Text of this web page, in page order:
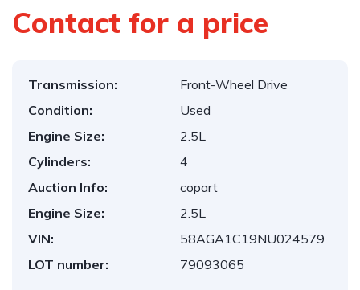
Contact for a price
Transmission:
Front-Wheel Drive
Condition:
Used
Engine Size:
2.5L
Cylinders:
4
Auction Info:
copart
Engine Size:
2.5L
VIN:
58AGA1C19NU024579
LOT number:
79093065